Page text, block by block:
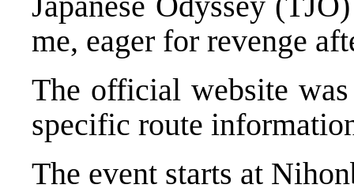
me, eager for revenge
The official website
specific route
The event starts at